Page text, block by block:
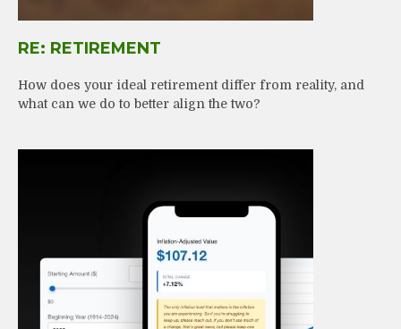
RE: RETIREMENT
How does your ideal retirement differ from reality, and
what can we do to better align the two?